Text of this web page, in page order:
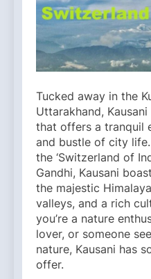
Tucked away in the
Uttarakhand,
that offers a tranquil
and bustle of city
the ‘Switzerland of
Gandhi, Kausani
the majestic
valleys, and a rich
you’re a nature
lover, or someone
nature, Kausani has
offer.​